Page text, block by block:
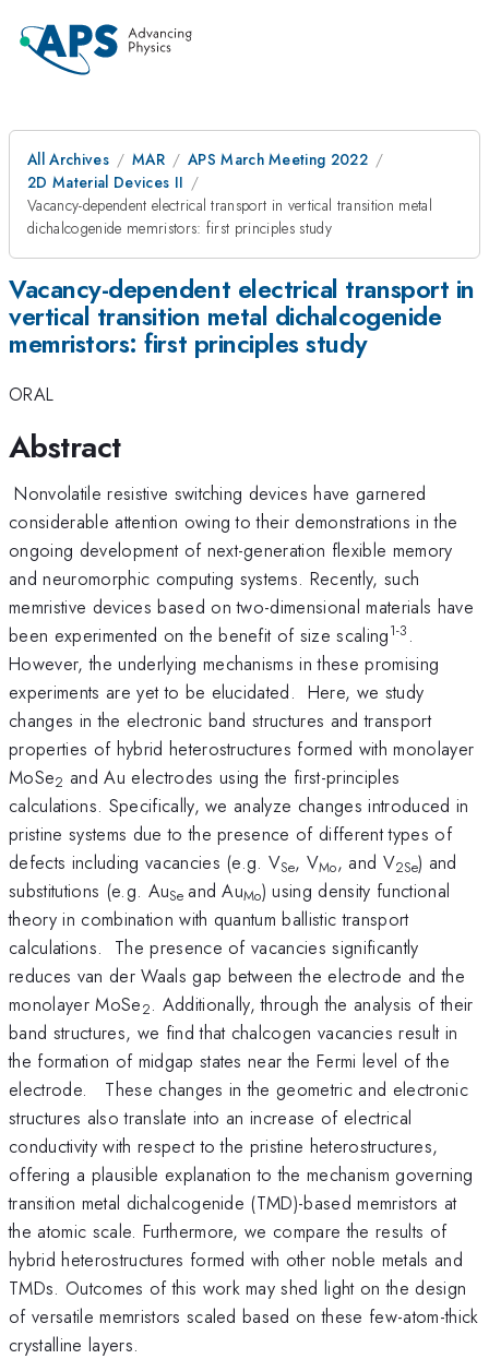
All Archives MAR
APS March Meeting 2022
2D Material Devices II
Vacancy-dependent electrical transport in vertical transition metal
dichalcogenide memristors: first principles study
Vacancy-dependent electrical transport in
vertical transition metal dichalcogenide
memristors: first principles study
ORAL
Abstract
Nonvolatile resistive switching devices have garnered
considerable attention owing to their demonstrations in the
ongoing development of next-generation flexible memory
and neuromorphic computing systems. Recently, such
memristive devices based on two-dimensional materials have
been experimented on the benefit of size scaling1-3 .
However, the underlying mechanisms in these promising
experiments are yet to be elucidated. Here, we study
changes in the electronic band structures and transport
properties of hybrid heterostructures formed with monolayer
MoSe2 and Au electrodes using the first-principles
calculations. Specifically, we analyze changes introduced in
pristine systems due to the presence of different types of
defects including vacancies (e.g. VSe, VMo, and V2Se) and
substitutions (e.g. AuSe and AuMo) using density functional
theory in combination with quantum ballistic transport
calculations. The presence of vacancies significantly
reduces van der Waals gap between the electrode and the
monolayer MoSe2. Additionally, through the analysis of their
band structures, we find that chalcogen vacancies result in
the formation of midgap states near the Fermi level of the
electrode. These changes in the geometric and electronic
structures also translate into an increase of electrical
conductivity with respect to the pristine heterostructures,
offering a plausible explanation to the mechanism governing
transition metal dichalcogenide (TMD)-based memristors at
the atomic scale. Furthermore, we compare the results of
hybrid heterostructures formed with other noble metals and
TMDs. Outcomes of this work may shed light on the design
of versatile memristors scaled based on these few-atom-thick
crystalline layers.